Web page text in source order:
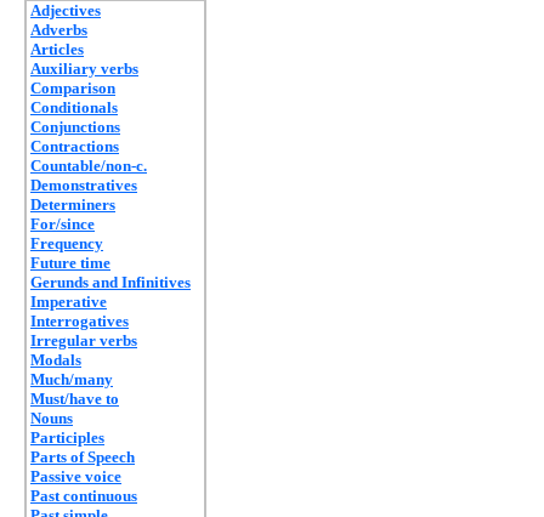
Adjectives
Adverbs
Articles
Auxiliary verbs
Comparison
Conditionals
Conjunctions
Contractions
Countable/non-c.
Demonstratives
Determiners
For/since
Frequency
Future time
Gerunds and Infinitives
Imperative
Interrogatives
Irregular verbs
Modals
Much/many
Must/have to
Nouns
Participles
Parts of Speech
Passive voice
Past continuous